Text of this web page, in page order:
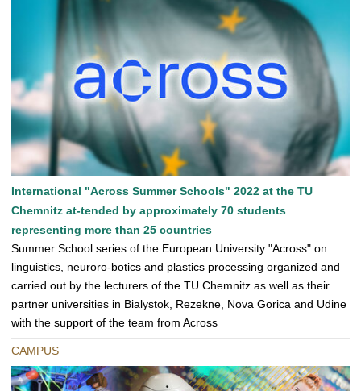
International "Across Summer Schools" 2022 at the TU
Chemnitz at-tended by approximately 70 students
representing more than 25 countries
Summer School series of the European University "Across" on
linguistics, neuroro-botics and plastics processing organized and
carried out by the lecturers of the TU Chemnitz as well as their
partner universities in Bialystok, Rezekne, Nova Gorica and Udine
with the support of the team from Across
CAMPUS